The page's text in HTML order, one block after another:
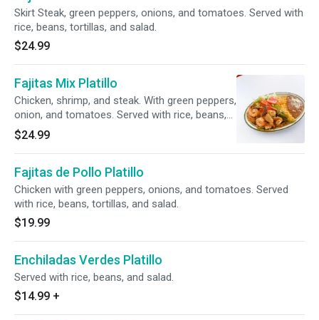
Skirt Steak, green peppers, onions, and tomatoes. Served with
rice, beans, tortillas, and salad.
$24.99
Fajitas Mix Platillo
Chicken, shrimp, and steak. With green peppers,
onion, and tomatoes. Served with rice, beans,
tortillas, and salad.
$24.99
Fajitas de Pollo Platillo
Chicken with green peppers, onions, and tomatoes. Served
with rice, beans, tortillas, and salad.
$19.99
Enchiladas Verdes Platillo
Served with rice, beans, and salad.
$14.99 +